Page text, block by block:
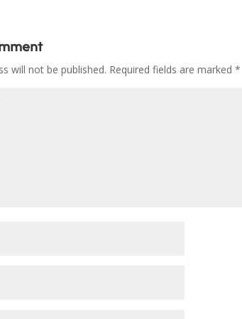
will not be published. Required fields are marked*